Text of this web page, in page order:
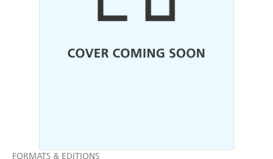
FORMATS & EDITIONS